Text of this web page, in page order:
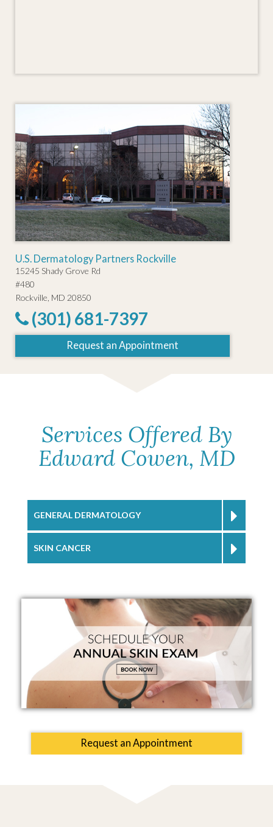
U.S. Dermatology Partners Rockville
15245 Shady Grove Rd
#480
Rockville, MD 20850
(301) 681-7397
Request an Appointment
Services Offered By
Edward Cowen, MD
GENERAL DERMATOLOGY
SKIN CANCER
Request an Appointment